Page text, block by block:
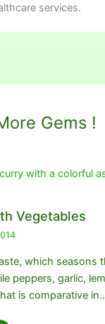
services.
Gems !
Vegetables
which seasons
peppers, garlic,
is comparative